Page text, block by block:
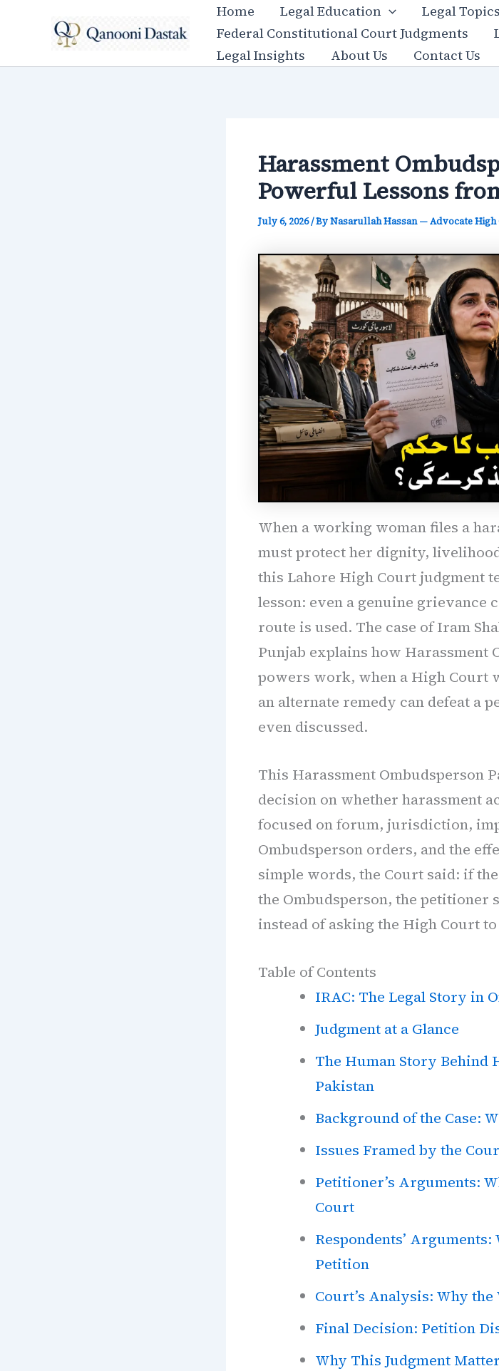
Home Legal Education Legal Topics
Federal Constitutional Court Judgments
Legal Insights
About Us Contact Us
Harassment
Powerful Lessons
July 6, 2026/ ByNasarullah Hassan — Advocate High
When a working woman files a
must protect her dignity,
this Lahore High Court judgment
lesson: even a genuine grievance
route is used. The case of Iram
Punjab explains how Harassment
powers work, when a High Court
an alternate remedy can defeat a
even discussed.
This Harassment Ombudsperson
decision on whether harassment
focused on forum, jurisdiction,
Ombudsperson orders, and the
simple words, the Court said: if
the Ombudsperson, the petitioner
instead of asking the High Court
Table of Contents
IRAC: The Legal Story in
Judgment at a Glance
The Human Story Behind
Pakistan
Background of the Case:
Issues Framed by the
Petitioner’s Arguments:
Court
Respondents’
Petition
Court’s Analysis: Why
Final Decision: Petition
Why This Judgment